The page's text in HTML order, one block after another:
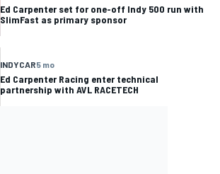
Ed Carpenter set for one-off Indy 500 run with
SlimFast as primary sponsor
INDYCAR5 mo
Ed Carpenter Racing enter technical
partnership with AVL RACETECH